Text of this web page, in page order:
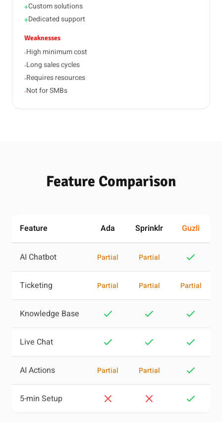
+Custom solutions
+Dedicated support
Weaknesses
-High minimum cost
-Long sales cycles
-Requires resources
-Not for SMBs
Feature Comparison
Feature Ada Sprinklr Guzli
AI Chatbot Partial Partial
Ticketing Partial Partial Partial
Knowledge Base
Live Chat
AI Actions Partial Partial
5-min Setup